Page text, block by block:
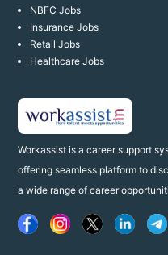
Workassist is a career support
offering seamless platform to
a wide range of career
NBFC Jobs
Insurance Jobs
Retail Jobs
Healthcare Jobs